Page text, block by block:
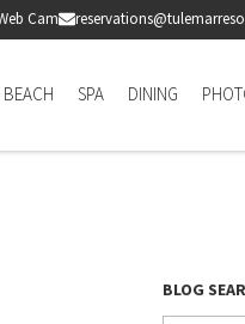
Cam
BEACH SPA DINING
BLOG